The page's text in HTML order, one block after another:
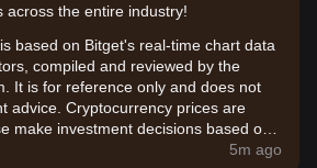
across the entire industry!
based on Bitget's real-time chart data
compiled and reviewed by the
It is for reference only and does not
advice. Cryptocurrency prices are
make investment decisions based on
5m ago